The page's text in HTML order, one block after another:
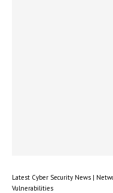
Latest Cyber Security News |
Vulnerabilities